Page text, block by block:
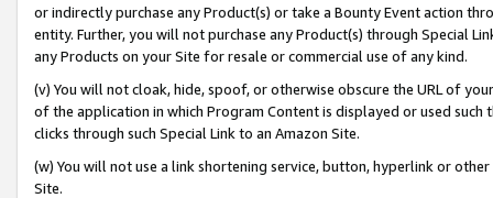
or indirectly purchase any Product(s) or take a Bounty Event action
entity. Further, you will not purchase any Product(s) through Special
any Products on your Site for resale or commercial use of any kind.
(v) You will not cloak, hide, spoof, or otherwise obscure the URL of
of the application in which Program Content is displayed or used
clicks through such Special Link to an Amazon Site.
(w) You will not use a link shortening service, button, hyperlink or
Site.